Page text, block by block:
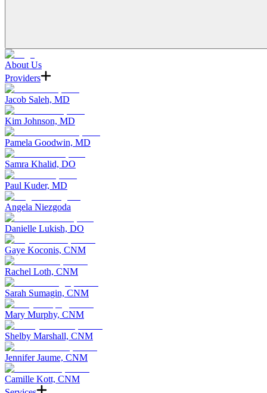
About Us
Providers
Jacob Saleh, MD
Kim Johnson, MD
Pamela Goodwin, MD
Samra Khalid, DO
Paul Kuder, MD
Angela Niezgoda
Danielle Lukish, DO
Gaye Koconis, CNM
Rachel Loth, CNM
Sarah Sumagin, CNM
Mary Murphy, CNM
Shelby Marshall, CNM
Jennifer Jaume, CNM
Camille Kott, CNM